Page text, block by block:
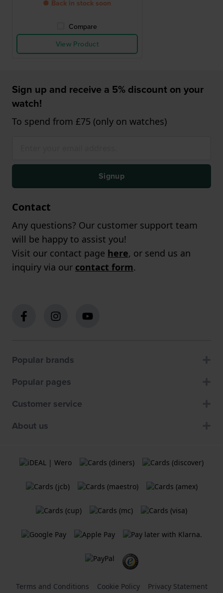
● Back in stock soon
Compare
View Product
Sign up and receive a 5% discount on your
watch!
To spend from £75 (only on watches)
Signup
Contact
Any questions? Our customer support team
will be happy to assist you!
Visit our contact page here, or send us an
inquiry via our contact form.
Popular brands
Popular pages
Customer service
About us
Terms and Conditions Cookie Policy Privacy Statement